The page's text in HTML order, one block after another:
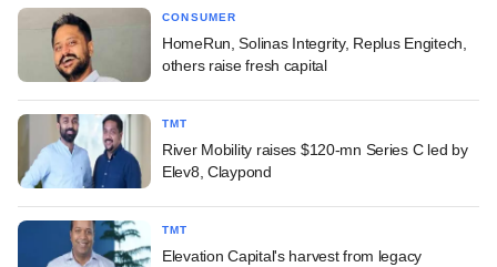
CONSUMER
HomeRun, Solinas Integrity, Replus Engitech,
others raise fresh capital
TMT
River Mobility raises $120-mn Series C led by
Elev8, Claypond
TMT
Elevation Capital's harvest from legacy